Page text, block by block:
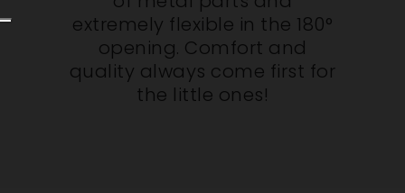
extremely flexible in the 180°
opening. Comfort and
quality always come first for
the little ones!